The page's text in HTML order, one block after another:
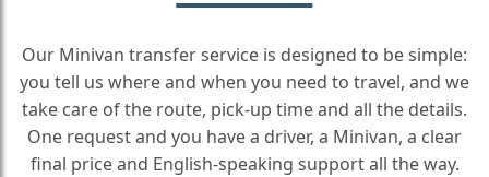
Our Minivan transfer service is designed to be simple:
you tell us where and when you need to travel, and we
take care of the route, pick-up time and all the details.
One request and you have a driver, a Minivan, a clear
final price and English-speaking support all the way.